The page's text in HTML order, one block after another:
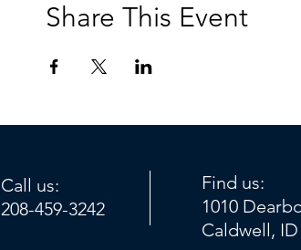
Share This Event
Call us:
208-459-3242
Find us:
1010
Caldwell, ID